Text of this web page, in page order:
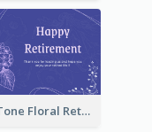
Blue Tone Floral Retirement Greeting Card